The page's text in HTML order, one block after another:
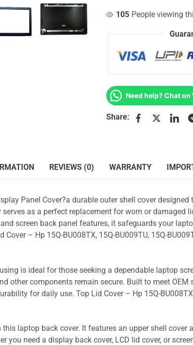
105 People viewing
Need help? Chat
Share:
REVIEWS (0) WARRANTY
Panel Cover?a durable outer shell cover
as a perfect replacement for worn or damaged
screen back panel features, it safeguards your
– Hp 15Q-BU008TX, 15Q-BU009TU, 15Q-
is ideal for those seeking a dependable laptop
other components remain secure. Built to meet
for daily use. Top Lid Cover – Hp 15Q-
laptop back cover. It features an upper shell cover
you need a display back cover, LCD lid cover, or